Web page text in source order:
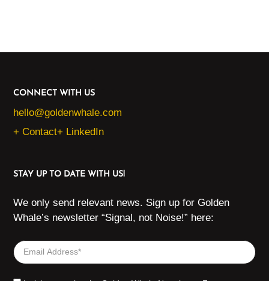
CONNECT WITH US
hello@goldenwhale.com
+ Contact+ LinkedIn
STAY UP TO DATE WITH US!
We only send relevant news. Sign up for Golden
Whale’s newsletter “Signal, not Noise!” here: